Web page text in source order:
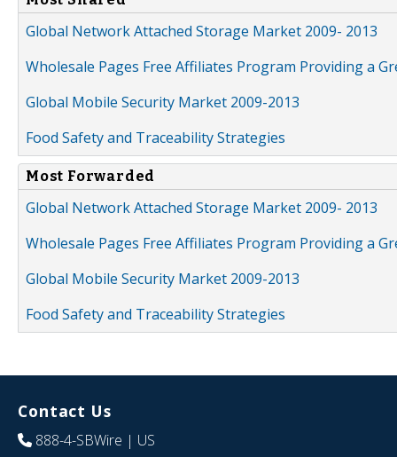
Global Network Attached Storage Market 2009- 2013
Wholesale Pages Free Affiliates Program Providing a
Global Mobile Security Market 2009-2013
Food Safety and Traceability Strategies
Most Forwarded
Global Network Attached Storage Market 2009- 2013
Wholesale Pages Free Affiliates Program Providing a
Global Mobile Security Market 2009-2013
Food Safety and Traceability Strategies
Contact Us
888-4-SBWire | US